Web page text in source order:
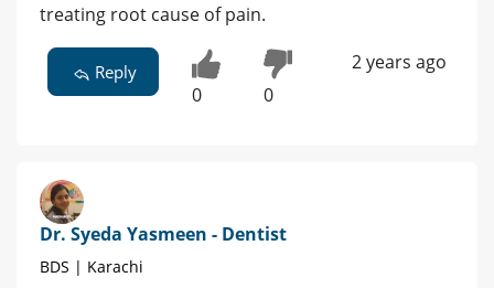
treating root cause of pain.
Reply
0 0
2 years ago
Dr. Syeda Yasmeen - Dentist
BDS | Karachi